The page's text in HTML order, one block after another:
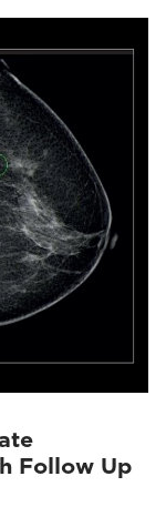
Follow Up